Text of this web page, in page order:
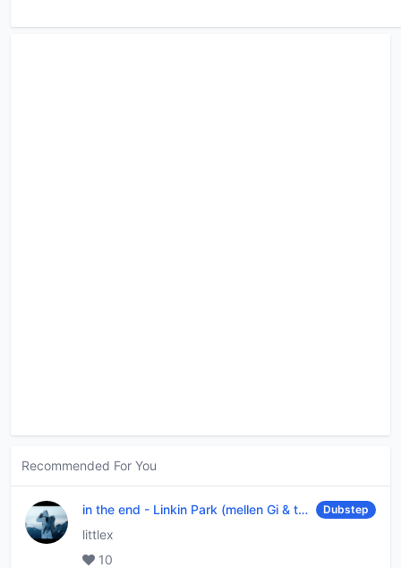
Recommended For You
in the end - Linkin Park (mellen Gi & tommee profitt remix) Dubstep
littlex
10